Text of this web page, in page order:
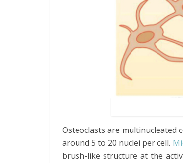
Osteoclasts are multinucleated
around 5 to 20 nuclei per cell.
brush-like structure at the